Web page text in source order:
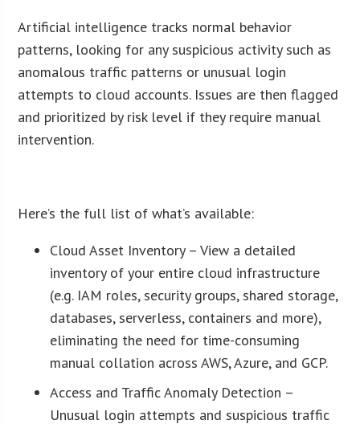
Artificial intelligence tracks normal behavior
patterns, looking for any suspicious activity such as
anomalous traffic patterns or unusual login
attempts to cloud accounts. Issues are then flagged
and prioritized by risk level if they require manual
intervention.
Here’s the full list of what’s available:
Cloud Asset Inventory – View a detailed
inventory of your entire cloud infrastructure
(e.g. IAM roles, security groups, shared storage,
databases, serverless, containers and more),
eliminating the need for time-consuming
manual collation across AWS, Azure, and GCP.
Access and Traffic Anomaly Detection –
Unusual login attempts and suspicious traffic